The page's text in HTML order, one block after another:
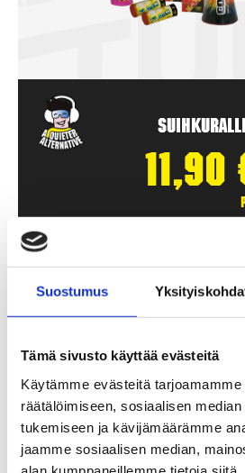
Suostumus
Tämä sivusto käyttää evästeitä
Käytämme evästeitä
räätälöimiseen, sosiaalisen
tukemiseen ja kävijämäärämme
jaamme sosiaalisen median,
Suihkuralli
11,90